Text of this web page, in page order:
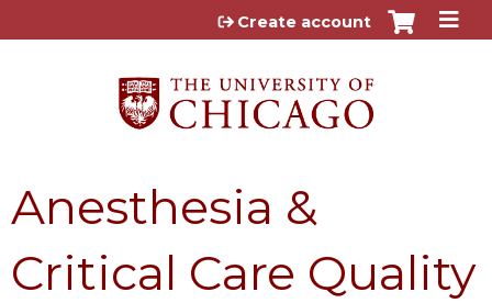
Jump to content
Create account
Anesthesia &
Critical Care Quality